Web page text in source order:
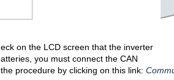
on the LCD screen that the inverter
you must connect the CAN
procedure by clicking on this link: